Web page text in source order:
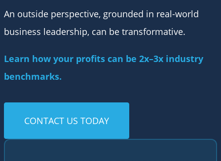
An outside perspective, grounded in real-world
business leadership, can be transformative.
Learn how your profits can be 2x–3x industry
benchmarks.
CONTACT US TODAY